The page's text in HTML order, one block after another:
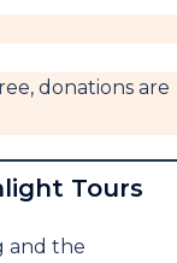
donations are
Tours
and the